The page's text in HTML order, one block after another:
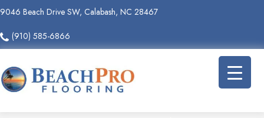
9046 Beach Drive SW, Calabash, NC 28467
(910) 585-6866